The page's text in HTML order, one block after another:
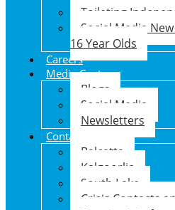
Toileting
Social Media
16 Year Olds
Careers
Media Centre
Blogs
Social Media
Newsletters
Contact Us
Balcatta
Kalgoorlie
South Lake
Crisis Contacts